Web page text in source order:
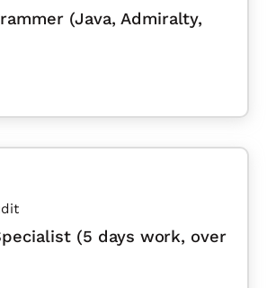
(Java, Admiralty,
(5 days work, over